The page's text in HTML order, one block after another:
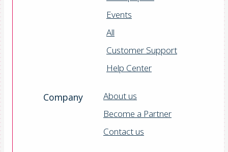
Events
All
Customer Support
Help Center
Company
About us
Become a Partner
Contact us